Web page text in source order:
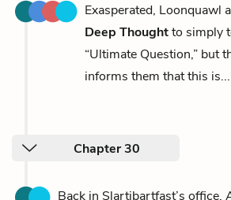
Exasperated, Loonquawl
Deep Thoughtto simply
“Ultimate Question,” but
informs them that this is...
Chapter 30
Back in Slartibartfast’s office,